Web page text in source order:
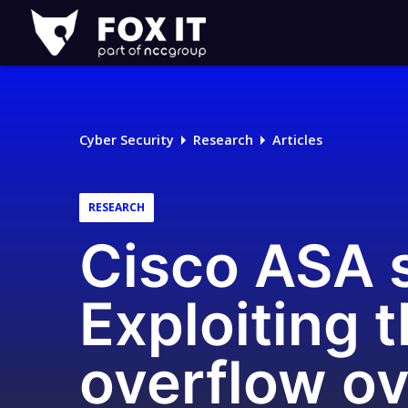
Fox-
IT
Logo
Cyber Security Research Articles
RESEARCH
Cisco ASA
Exploiting
overflow